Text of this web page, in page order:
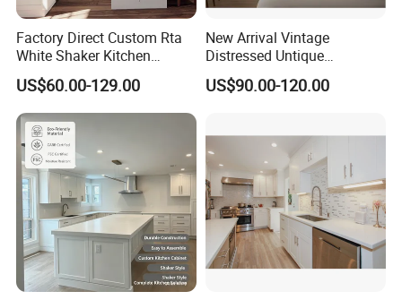
Factory Direct Custom Rta
White Shaker Kitchen
Cabinet with Solid Wood
Frame for Home Furniture
Project
US$60.00-129.00
New Arrival Vintage
Distressed Untique
Complete Sets Modern
Kitchen Cabinets Wooden
US$90.00-120.00